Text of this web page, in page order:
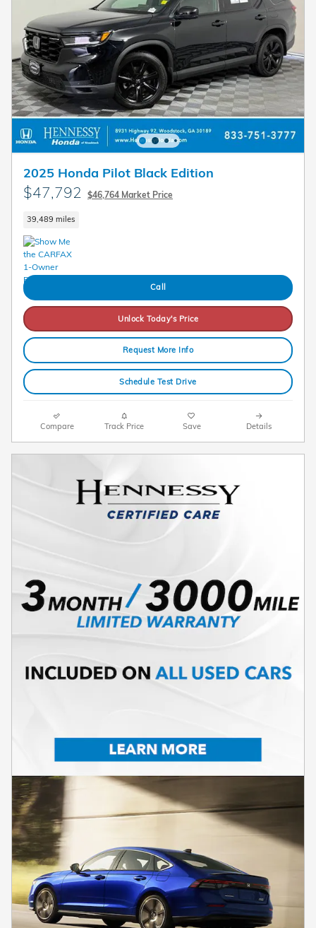
2025 Honda Pilot Black Edition
$47,792 $46,764 Market Price
39,489 miles
Call
Unlock Today's Price
Request More Info
Schedule Test Drive
Compare Track Price Save Details